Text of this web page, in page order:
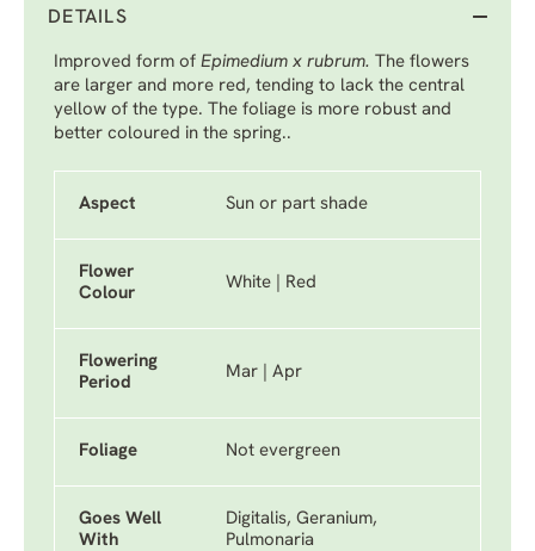
DETAILS
Improved form of Epimedium x rubrum. The flowers
are larger and more red, tending to lack the central
yellow of the type. The foliage is more robust and
better coloured in the spring..
Aspect Sun or part shade
Flower
Colour
White | Red
Flowering
Period
Mar | Apr
Foliage Not evergreen
Goes Well
With
Digitalis, Geranium,
Pulmonaria